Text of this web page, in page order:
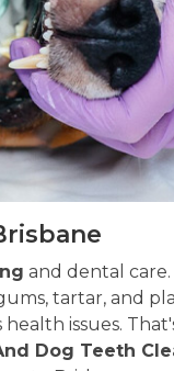
and dental
tartar, and
issues.
Dog Teeth